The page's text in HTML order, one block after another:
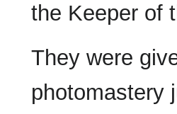
the Keeper of
They were
photomastery